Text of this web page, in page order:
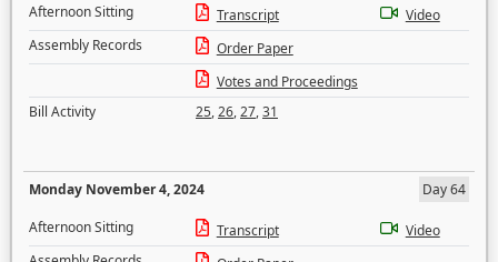
Afternoon Sitting
Transcript
Video
Assembly Records
Order Paper
Votes and Proceedings
Bill Activity
25,26,27,31
Monday November 4, 2024
Day 64
Afternoon Sitting
Transcript
Video